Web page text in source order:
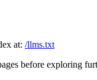
at: /llms.txt
before exploring